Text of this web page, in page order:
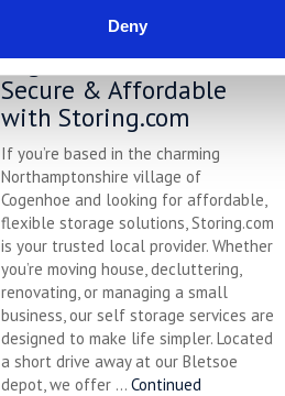
Deny
Self Storage in
Cogenhoe – Convenient,
Secure & Affordable
with Storing.com
If you’re based in the charming
Northamptonshire village of
Cogenhoe and looking for affordable,
flexible storage solutions, Storing.com
is your trusted local provider. Whether
you’re moving house, decluttering,
renovating, or managing a small
business, our self storage services are
designed to make life simpler. Located
a short drive away at our Bletsoe
depot, we offer ... Continued